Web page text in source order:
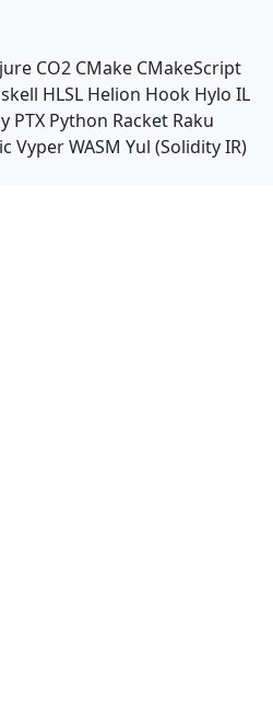
CO2 CMake CMakeScript
HLSL Helion Hook Hylo IL
PTX Python Racket Raku
VyperWASM Yul (Solidity IR)